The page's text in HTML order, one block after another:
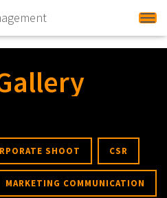
SHOOT CSR
MARKETING COMMUNICATION